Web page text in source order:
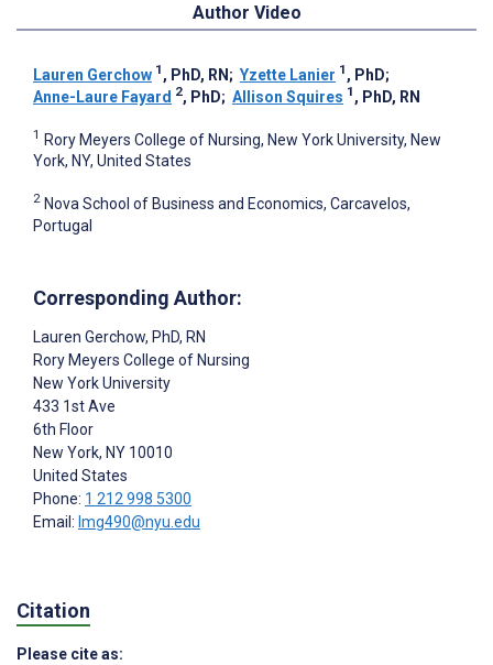
Author Video
Lauren Gerchow 1 , PhD, RN; Yzette Lanier 1 , PhD;
Anne-Laure Fayard 2, PhD; Allison Squires 1 , PhD, RN
1 Rory Meyers College of Nursing, New York University, New
York, NY, United States
2 Nova School of Business and Economics, Carcavelos,
Portugal
Corresponding Author:
Lauren Gerchow, PhD, RN
Rory Meyers College of Nursing
New York University
433 1st Ave
6th Floor
New York, NY 10010
United States
Phone: 1 212 998 5300
Email: lmg490@nyu.edu
Citation
Please cite as: